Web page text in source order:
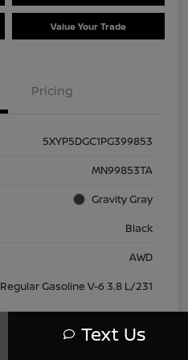
Value Your Trade
Pricing
5XYP5DGC1PG399853
MN99853TA
Gravity Gray
Black
AWD
Regular Gasoline V-6 3.8 L/231
Automatic
42,802 Miles
Text Us